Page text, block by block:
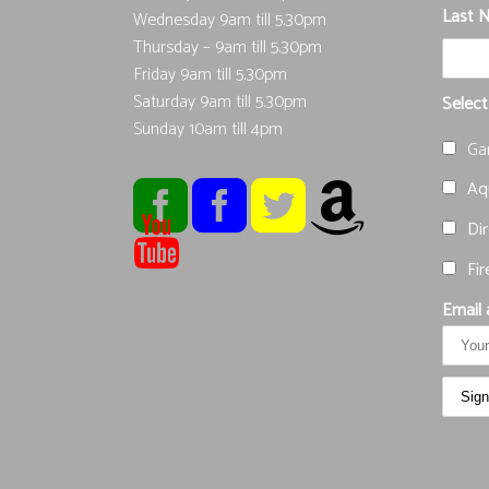
Wednesday 9am till 5.30pm
Thursday – 9am till 5.30pm
Friday 9am till 5.30pm
Saturday 9am till 5.30pm
Sunday 10am till 4pm
Last
Email